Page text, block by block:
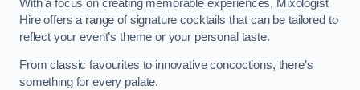
With a focus on creating memorable experiences, Mixologist
Hire offers a range of signature cocktails that can be tailored to
reflect your event’s theme or your personal taste.
From classic favourites to innovative concoctions, there’s
something for every palate.